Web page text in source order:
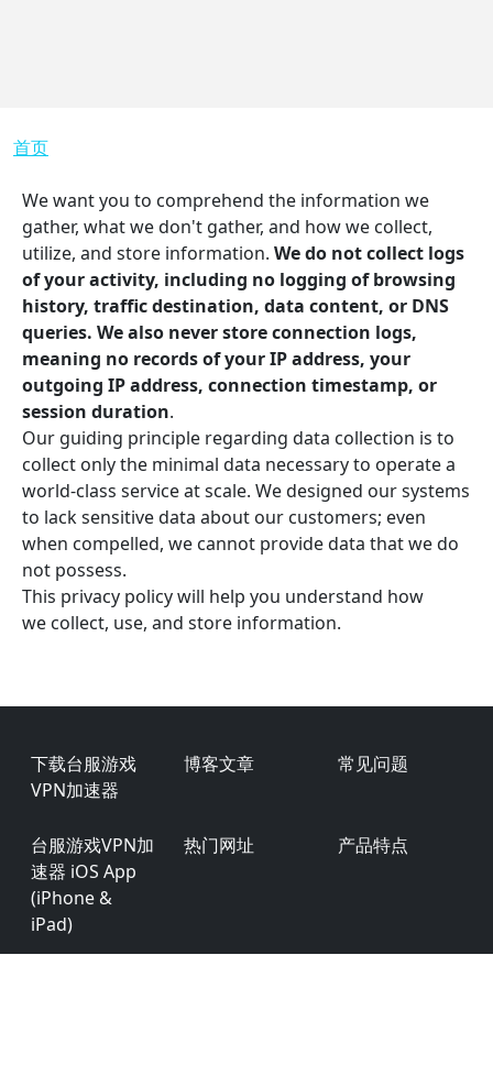
面包屑
首页
We want you to comprehend the information we
gather, what we don't gather, and how we collect,
utilize, and store information. We do not collect logs
of your activity, including no logging of browsing
history, traffic destination, data content, or DNS
queries. We also never store connection logs,
meaning no records of your IP address, your
outgoing IP address, connection timestamp, or
session duration.
Our guiding principle regarding data collection is to
collect only the minimal data necessary to operate a
world-class service at scale. We designed our systems
to lack sensitive data about our customers; even
when compelled, we cannot provide data that we do
not possess.
This privacy policy will help you understand how
we collect, use, and store information.
Footer
下载台服游戏
VPN加速器
博客文章 常见问题
台服游戏VPN加
速器 iOS App
(iPhone &
iPad)
热门网址 产品特点